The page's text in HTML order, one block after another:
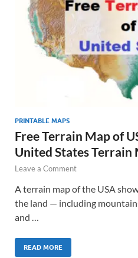
PRINTABLE MAPS
Free Terrain Map of
United States Terrain
Leave a Comment
A terrain map of the USA
the land — including
and …
READ MORE